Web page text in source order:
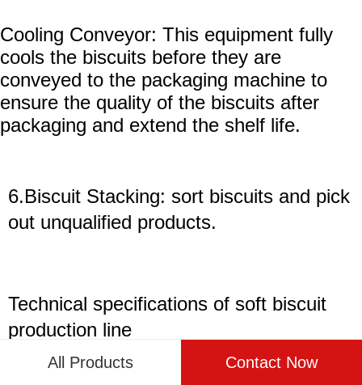
Cooling Conveyor: This equipment fully
cools the biscuits before they are
conveyed to the packaging machine to
ensure the quality of the biscuits after
packaging and extend the shelf life.
6.Biscuit Stacking: sort biscuits and pick
out unqualified products.
Technical specifications of soft biscuit
production line
Model
All Products Contact Now